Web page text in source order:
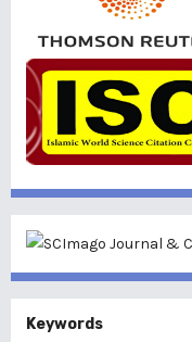
Keywords